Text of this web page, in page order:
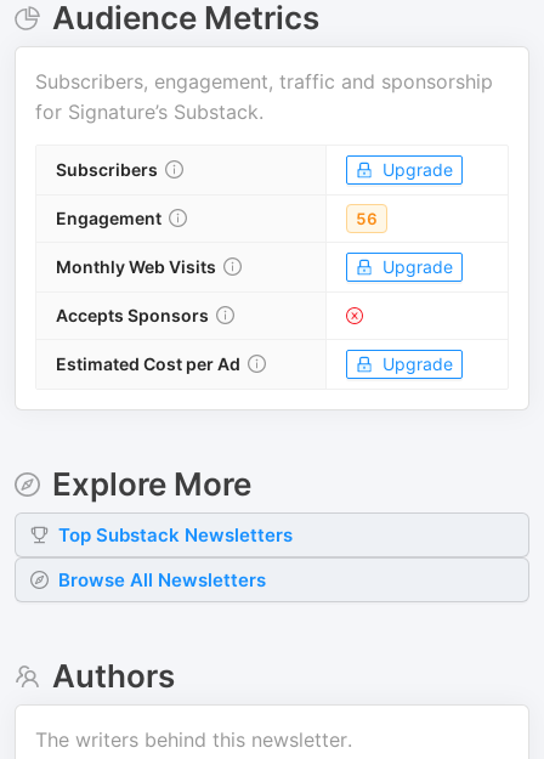
Audience Metrics
Subscribers, engagement, traffic and sponsorship
for Signature’s Substack.
Subscribers Upgrade
Engagement 56
Monthly Web Visits Upgrade
Accepts Sponsors
Estimated Cost per Ad Upgrade
Explore More
Top Substack Newsletters
Browse All Newsletters
Authors
The writers behind this newsletter.